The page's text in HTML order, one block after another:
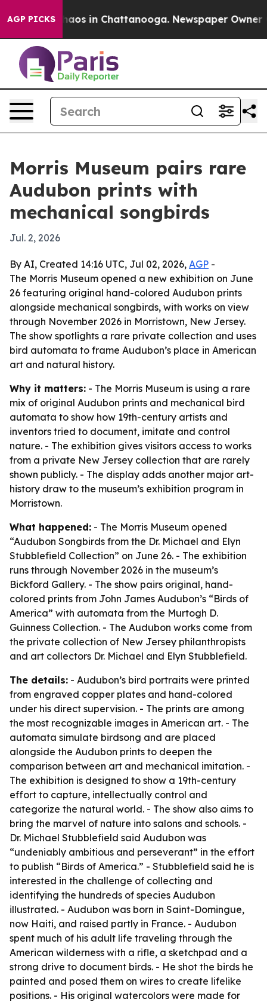
AGP PICKSChaos in Chattanooga. Newspaper Owner
Morris Museum pairs rare
Audubon prints with
mechanical songbirds
Jul. 2, 2026
By AI, Created 14:16 UTC, Jul 02, 2026, AGP -
The Morris Museum opened a new exhibition on June
26 featuring original hand-colored Audubon prints
alongside mechanical songbirds, with works on view
through November 2026 in Morristown, New Jersey.
The show spotlights a rare private collection and uses
bird automata to frame Audubon’s place in American
art and natural history.
Why it matters: - The Morris Museum is using a rare
mix of original Audubon prints and mechanical bird
automata to show how 19th-century artists and
inventors tried to document, imitate and control
nature. - The exhibition gives visitors access to works
from a private New Jersey collection that are rarely
shown publicly. - The display adds another major art-
history draw to the museum’s exhibition program in
Morristown.
What happened: - The Morris Museum opened
“Audubon Songbirds from the Dr. Michael and Elyn
Stubblefield Collection” on June 26. - The exhibition
runs through November 2026 in the museum’s
Bickford Gallery. - The show pairs original, hand-
colored prints from John James Audubon’s “Birds of
America” with automata from the Murtogh D.
Guinness Collection. - The Audubon works come from
the private collection of New Jersey philanthropists
and art collectors Dr. Michael and Elyn Stubblefield.
The details: - Audubon’s bird portraits were printed
from engraved copper plates and hand-colored
under his direct supervision. - The prints are among
the most recognizable images in American art. - The
automata simulate birdsong and are placed
alongside the Audubon prints to deepen the
comparison between art and mechanical imitation. -
The exhibition is designed to show a 19th-century
effort to capture, intellectually control and
categorize the natural world. - The show also aims to
bring the marvel of nature into salons and schools. -
Dr. Michael Stubblefield said Audubon was
“undeniably ambitious and perseverant” in the effort
to publish “Birds of America.” - Stubblefield said he is
interested in the challenge of collecting and
identifying the hundreds of species Audubon
illustrated. - Audubon was born in Saint-Domingue,
now Haiti, and raised partly in France. - Audubon
spent much of his adult life traveling through the
American wilderness with a rifle, a sketchpad and a
strong drive to document birds. - He shot the birds he
painted and posed them on wires to create lifelike
positions. - His original watercolors were made for